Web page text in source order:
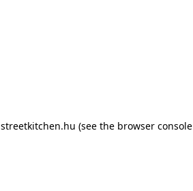
streetkitchen.hu (see the browser console